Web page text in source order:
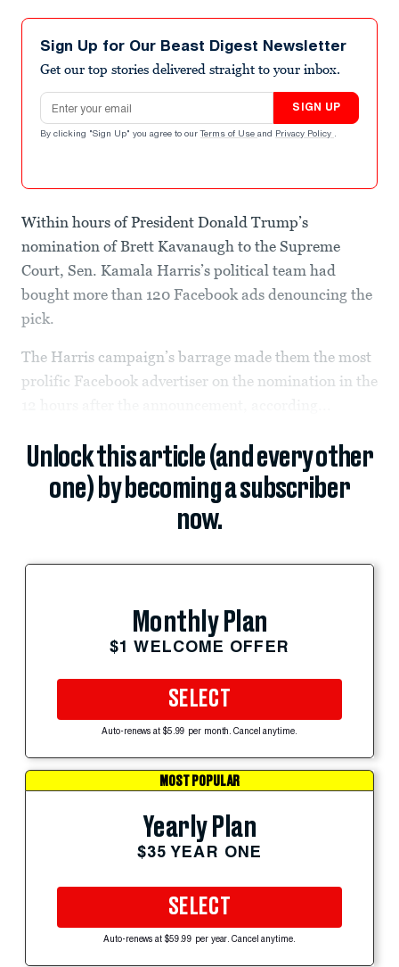
Sign Up for Our Beast Digest Newsletter
Get our top stories delivered straight to your inbox.
Email address
SIGN UP
By clicking "Sign Up" you agree to our Terms of Use and Privacy Policy .
Within hours of President Donald Trump’s
nomination of Brett Kavanaugh to the Supreme
Court, Sen. Kamala Harris’s political team had
bought more than 120 Facebook ads denouncing the
pick.
The Harris campaign’s barrage made them the most
prolific Facebook advertiser on the nomination in the
Unlock this article (and every other
one) by becoming a subscriber
now.
Monthly Plan
$1 WELCOME OFFER
SELECT
Auto-renews at $5.99 per month. Cancel anytime.
MOST POPULAR
Yearly Plan
$35 YEAR ONE
SELECT
Auto-renews at $59.99 per year. Cancel anytime.